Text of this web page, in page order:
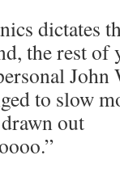
dictates
the rest
John
to slow
out